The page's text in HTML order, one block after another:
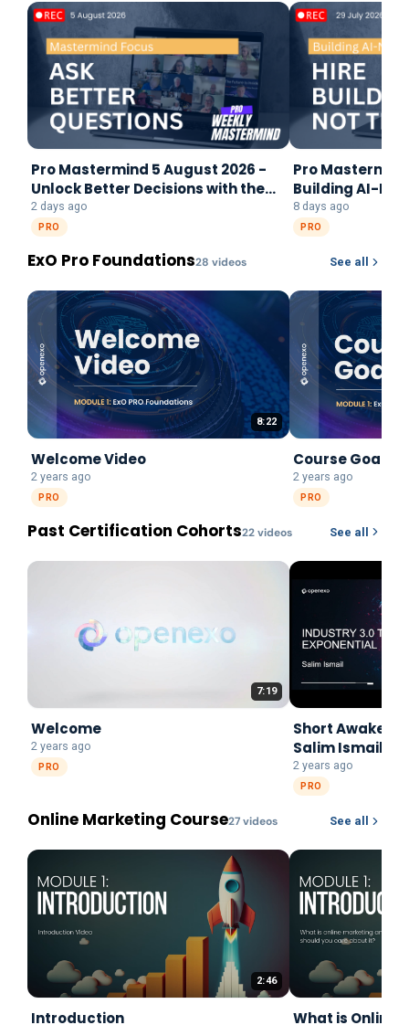
Pro Mastermind 5 August 2026 -
Unlock Better Decisions with the
Mastermind Focus Framework
2 days ago
PRO
Pro
Building AI-
8 days ago
PRO
ExO Pro Foundations28 videos See all
8:22
Welcome Video
2 years ago
PRO
Course Goals
2 years ago
PRO
Past Certification Cohorts22videos See all
7:19
Welcome
2 years ago
PRO
Short Awake
Salim Ismail
2 years ago
PRO
Online Marketing Course27videos See all
2:46
Introduction
What is Online